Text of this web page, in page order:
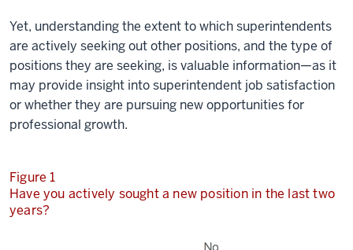
Yet, understanding the extent to which superintendents
are actively seeking out other positions, and the type of
positions they are seeking, is valuable information—as it
may provide insight into superintendent job satisfaction
or whether they are pursuing new opportunities for
professional growth.
Figure 1
Have you actively sought a new position in the last two
years?